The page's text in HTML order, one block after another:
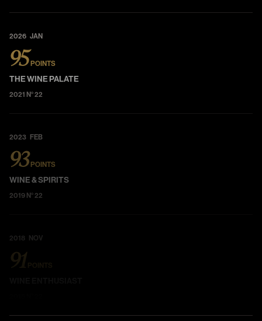
2026 JAN
95 POINTS
THE WINE PALATE
2021 N° 22
2023 FEB
93 POINTS
WINE & SPIRITS
2019 N° 22
2018 NOV
91